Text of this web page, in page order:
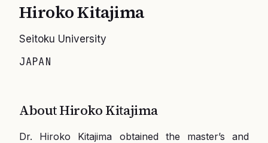
Hiroko Kitajima
Seitoku University
JAPAN
AboutHiroko Kitajima
Dr. Hiroko Kitajima obtained the master’s and